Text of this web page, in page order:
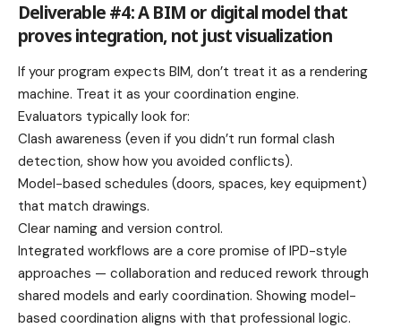
Deliverable #4: A BIM or digital model that
proves integration, not just visualization
If your program expects BIM, don’t treat it as a rendering
machine. Treat it as your coordination engine.
Evaluators typically look for:
Clash awareness (even if you didn’t run formal clash
detection, show how you avoided conflicts).
Model-based schedules (doors, spaces, key equipment)
that match drawings.
Clear naming and version control.
Integrated workflows are a core promise of IPD-style
approaches — collaboration and reduced rework through
shared models and early coordination. Showing model-
based coordination aligns with that professional logic.